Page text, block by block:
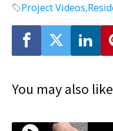
Project Videos,
You may also like